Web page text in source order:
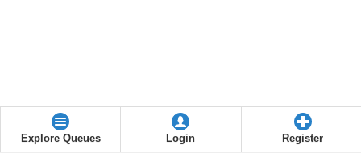
Explore Queues Login Register